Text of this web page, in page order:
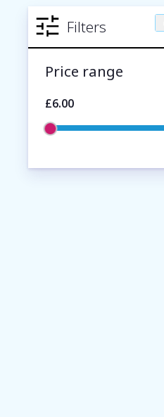
Filters
Price range
£6.00